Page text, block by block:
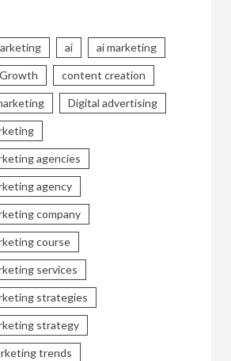
ai ai marketing
content creation
Digital advertising
agencies
agency
company
course
services
strategies
strategy
trends